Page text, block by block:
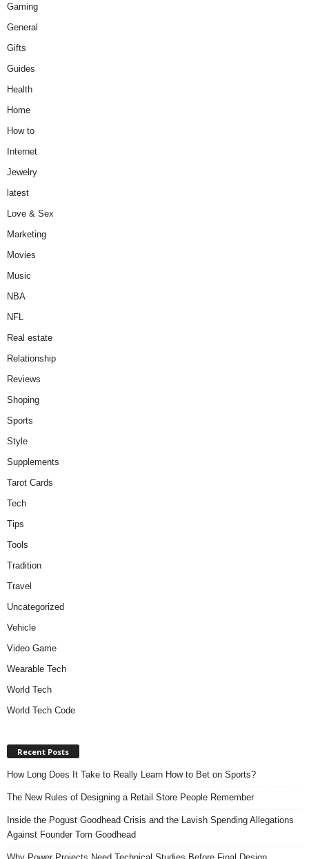
Gaming
General
Gifts
Guides
Health
Home
How to
Internet
Jewelry
latest
Love & Sex
Marketing
Movies
Music
NBA
NFL
Real estate
Relationship
Reviews
Shoping
Sports
Style
Supplements
Tarot Cards
Tech
Tips
Tools
Tradition
Travel
Uncategorized
Vehicle
Video Game
Wearable Tech
World Tech
World Tech Code
Recent Posts
How Long Does It Take to Really Learn How to Bet on Sports?
The New Rules of Designing a Retail Store People Remember
Inside the Pogust Goodhead Crisis and the Lavish Spending Allegations
Against Founder Tom Goodhead